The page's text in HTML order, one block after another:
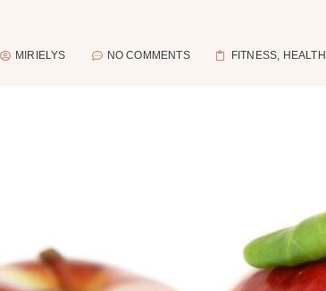
MIRIELYS NO COMMENTS FITNESS, HEALTH